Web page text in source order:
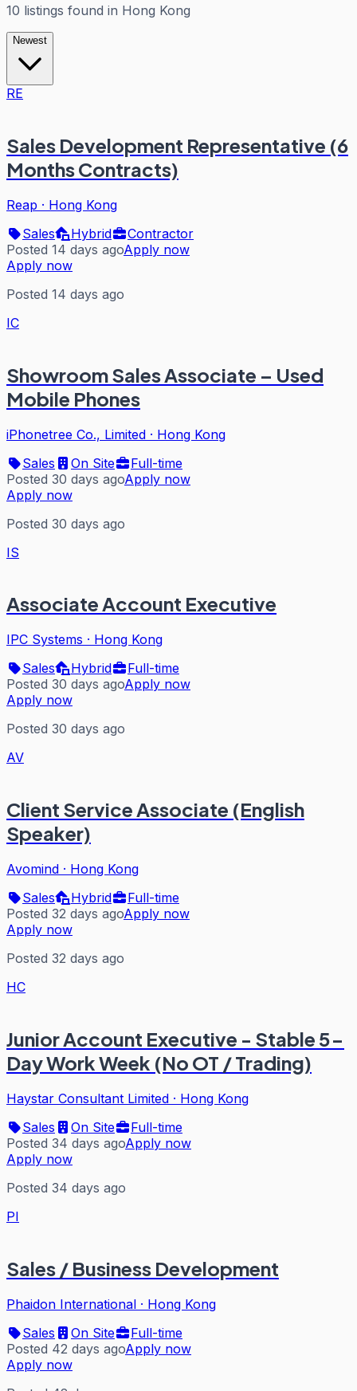
10 listings found in Hong Kong
Newest
RE
Sales Development Representative (6
Months Contracts)
Reap · Hong Kong
Sales
Hybrid
Contractor
Posted 14 days agoApply now
Apply now
Posted 14 days ago
IC
Showroom Sales Associate – Used
Mobile Phones
iPhonetree Co., Limited · Hong Kong
Sales
On Site
Full-time
Posted 30 days agoApply now
Apply now
Posted 30 days ago
IS
Associate Account Executive
IPC Systems · Hong Kong
Sales
Hybrid
Full-time
Posted 30 days agoApply now
Apply now
Posted 30 days ago
AV
Client Service Associate (English
Speaker)
Avomind · Hong Kong
Sales
Hybrid
Full-time
Posted 32 days agoApply now
Apply now
Posted 32 days ago
HC
Junior Account Executive - Stable 5-
Day Work Week (No OT / Trading)
Haystar Consultant Limited · Hong Kong
Sales
On Site
Full-time
Posted 34 days agoApply now
Apply now
Posted 34 days ago
PI
Sales / Business Development
Phaidon International · Hong Kong
Sales
On Site
Full-time
Posted 42 days agoApply now
Apply now